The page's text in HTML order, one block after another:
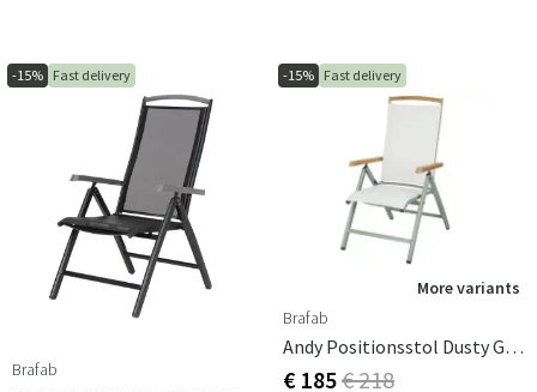
-15% Fast delivery
Brafab
-15% Fast delivery
More variants
Brafab
Andy Positionsstol Dusty Green/Offwhite
€ 185€ 218